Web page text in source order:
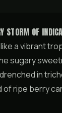
STORM OF
a vibrant
sugary
in
ripe berry